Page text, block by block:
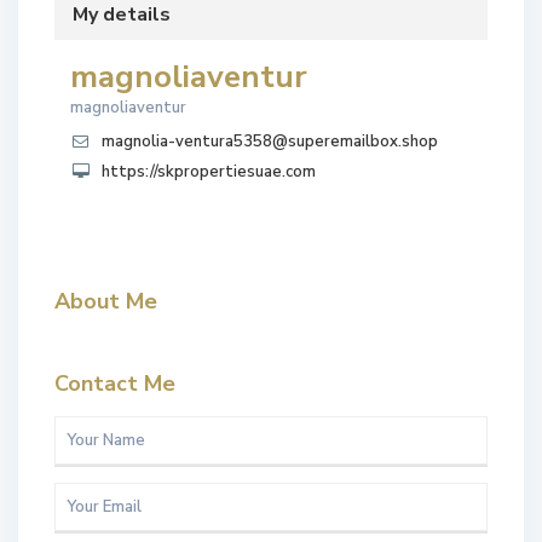
My details
magnoliaventur
magnoliaventur
magnolia-ventura5358@superemailbox.shop
https://skpropertiesuae.com
About Me
Contact Me